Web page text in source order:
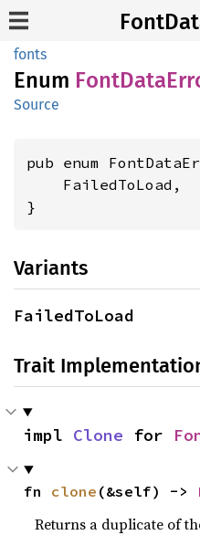
fonts
Enum FontData
Source
pub enum
    FailedToLoad,
}
Variants
FailedToLoad
Trait
impl Clone for
fn clone (&self) ->
Returns a duplicate of